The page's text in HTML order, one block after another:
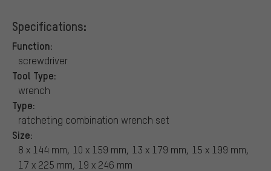
Specifications:
Function:
screwdriver
Tool Type:
wrench
Type:
ratcheting combination wrench set
Size:
8 x 144 mm, 10 x 159 mm, 13 x 179 mm, 15 x 199 mm,
17 x 225 mm, 19 x 246 mm